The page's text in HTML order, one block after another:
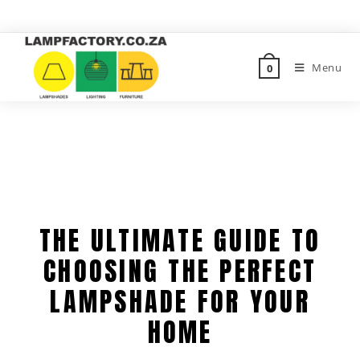
0 Menu
THE ULTIMATE GUIDE TO
CHOOSING THE PERFECT
LAMPSHADE FOR YOUR
HOME